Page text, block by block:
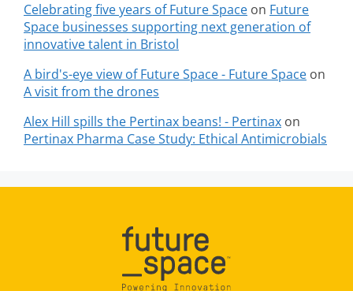
Celebrating five years of Future Space on Future
Space businesses supporting next generation of
innovative talent in Bristol
A bird's-eye view of Future Space - Future Space on
A visit from the drones
Alex Hill spills the Pertinax beans! - Pertinax on
Pertinax Pharma Case Study: Ethical Antimicrobials